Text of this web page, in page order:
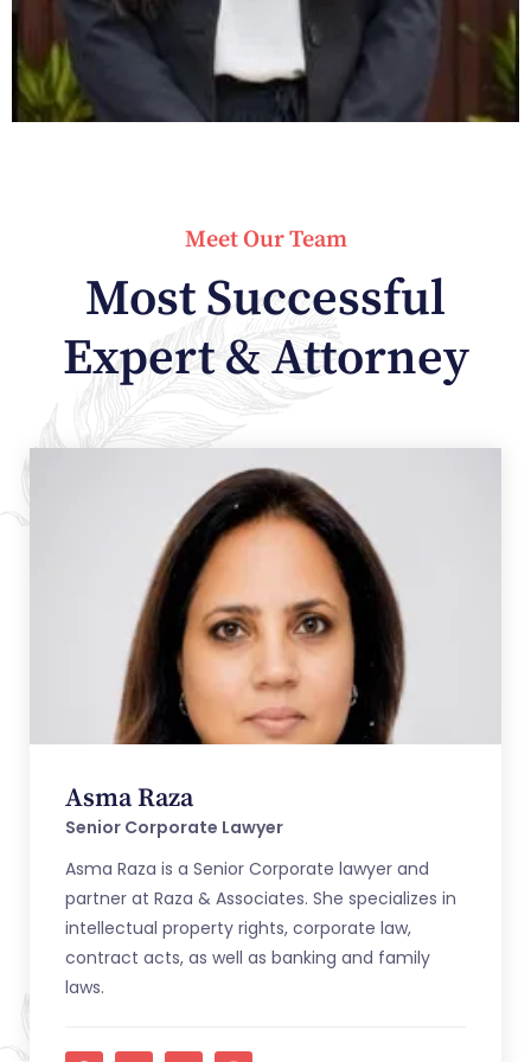
Meet Our Team
Most Successful
Expert & Attorney
Asma Raza
Senior Corporate Lawyer
Asma Raza is a Senior Corporate lawyer and
partner at Raza & Associates. She specializes in
intellectual property rights, corporate law,
contract acts, as well as banking and family
laws.